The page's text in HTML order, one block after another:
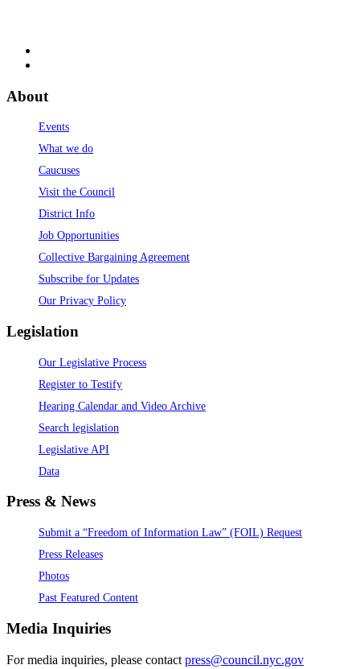
About
Events
What we do
Caucuses
Visit the Council
District Info
Job Opportunities
Collective Bargaining Agreement
Subscribe for Updates
Our Privacy Policy
Legislation
Our Legislative Process
Register to Testify
Hearing Calendar and Video Archive
Search legislation
Legislative API
Data
Press & News
Submit a “Freedom of Information Law” (FOIL) Request
Press Releases
Photos
Past Featured Content
Media Inquiries
For media inquiries, please contact press@council.nyc.gov